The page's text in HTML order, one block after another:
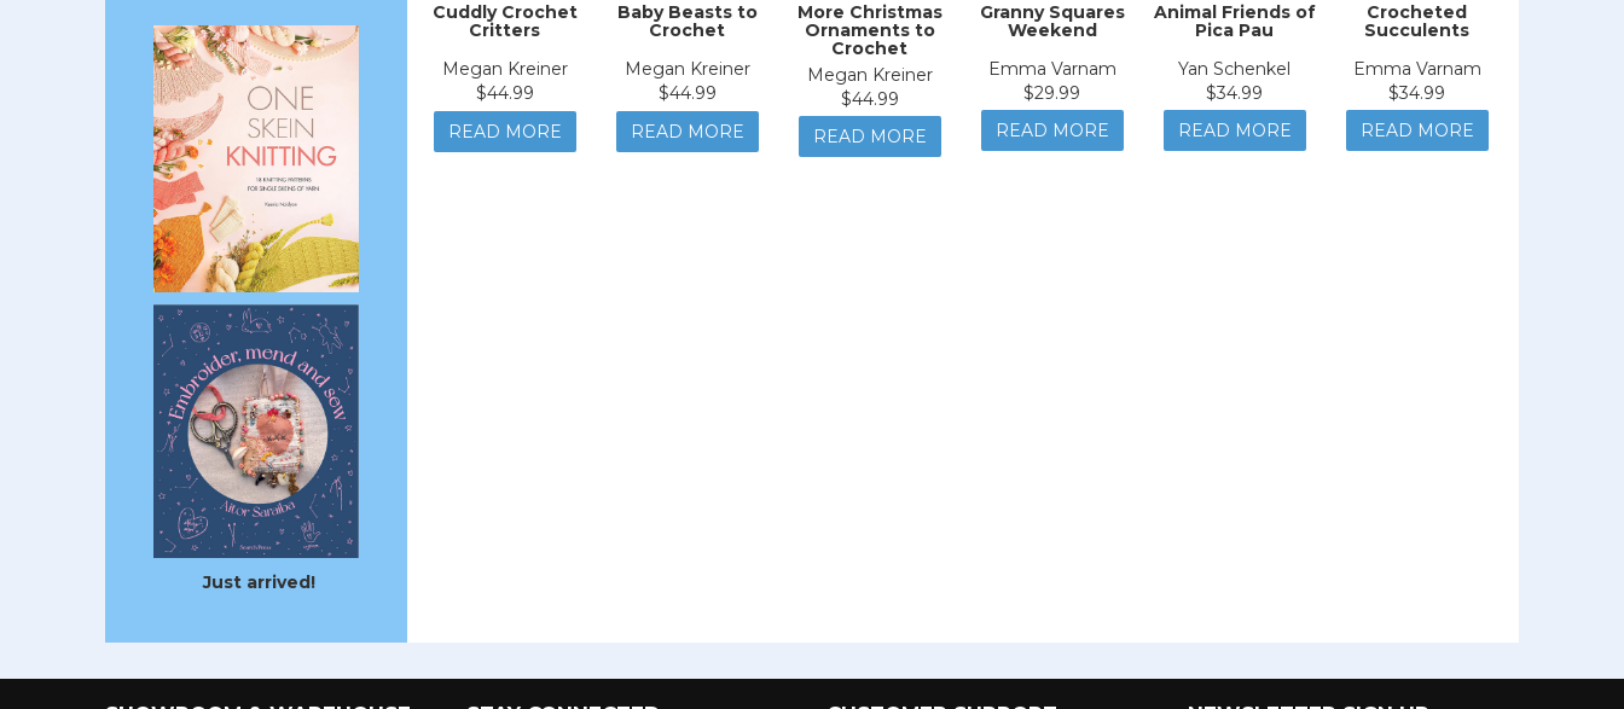
Just arrived!
Cuddly Crochet
Critters
Megan Kreiner
$44.99
READ MORE
Baby Beasts to
Crochet
Megan Kreiner
$44.99
READ MORE
More Christmas
Ornaments to
Crochet
Megan Kreiner
$44.99
READ MORE
Granny Squares
Weekend
Emma Varnam
$29.99
READ MORE
Animal Friends of
Pica Pau
Yan Schenkel
$34.99
READ MORE
Crocheted
Succulents
Emma Varnam
$34.99
READ MORE